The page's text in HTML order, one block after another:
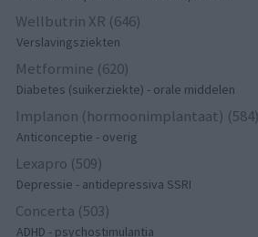
Wellbutrin XR (646)
Verslavingsziekten
Metformine (620)
Diabetes (suikerziekte) - orale middelen
Implanon (hormoonimplantaat) (584)
Anticonceptie - overig
Lexapro (509)
Depressie - antidepressiva SSRI
Concerta (503)
ADHD - psychostimulantia